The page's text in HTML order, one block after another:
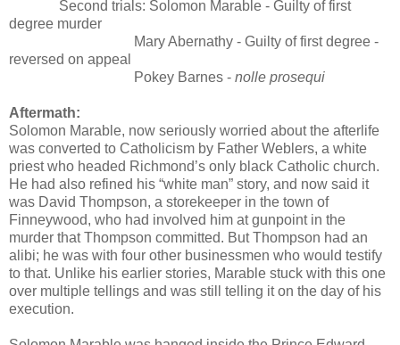
Second trials: Solomon Marable - Guilty of first
degree murder
Mary Abernathy - Guilty of first degree -
reversed on appeal
Pokey Barnes - nolle prosequi
Aftermath:
Solomon Marable, now seriously worried about the afterlife
was converted to Catholicism by Father Weblers, a white
priest who headed Richmond’s only black Catholic church.
He had also refined his “white man” story, and now said it
was David Thompson, a storekeeper in the town of
Finneywood, who had involved him at gunpoint in the
murder that Thompson committed. But Thompson had an
alibi; he was with four other businessmen who would testify
to that. Unlike his earlier stories, Marable stuck with this one
over multiple tellings and was still telling it on the day of his
execution.